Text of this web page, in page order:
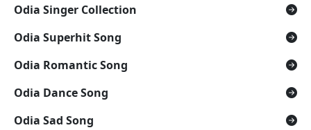
Odia Singer Collection
Odia Superhit Song
Odia Romantic Song
Odia Dance Song
Odia Sad Song